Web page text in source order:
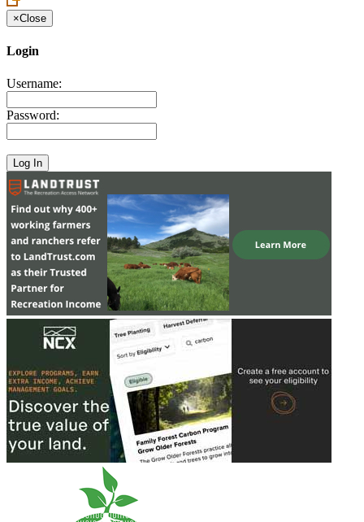
×Close
Login
Username:
Password: